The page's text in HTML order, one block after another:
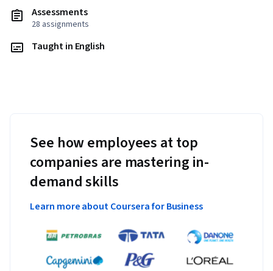
Assessments
28 assignments
Taught in English
See how employees at top
companies are mastering in-
demand skills
Learn more about Coursera for Business